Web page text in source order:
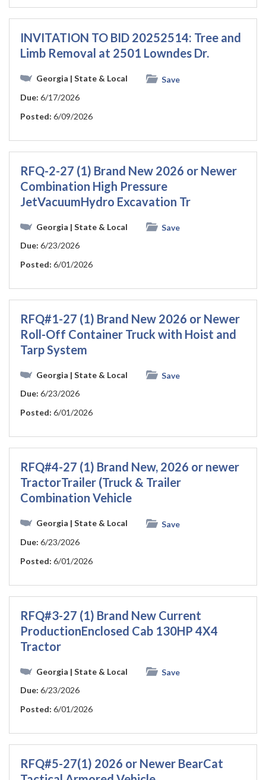
INVITATION TO BID 20252514: Tree and
Limb Removal at 2501 Lowndes Dr.
Georgia | State & Local
Save
Due: 6/17/2026
Posted: 6/09/2026
RFQ-2-27 (1) Brand New 2026 or Newer
Combination High Pressure
JetVacuumHydro Excavation Tr
Georgia | State & Local
Save
Due: 6/23/2026
Posted: 6/01/2026
RFQ#1-27 (1) Brand New 2026 or Newer
Roll-Off Container Truck with Hoist and
Tarp System
Georgia | State & Local
Save
Due: 6/23/2026
Posted: 6/01/2026
RFQ#4-27 (1) Brand New, 2026 or newer
TractorTrailer (Truck & Trailer
Combination Vehicle
Georgia | State & Local
Save
Due: 6/23/2026
Posted: 6/01/2026
RFQ#3-27 (1) Brand New Current
ProductionEnclosed Cab 130HP 4X4
Tractor
Georgia | State & Local
Save
Due: 6/23/2026
Posted: 6/01/2026
RFQ#5-27(1) 2026 or Newer BearCat